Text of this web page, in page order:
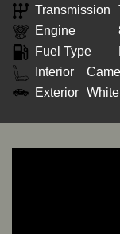
Transmission
Engine
Fuel Type
Interior
Camel
Exterior